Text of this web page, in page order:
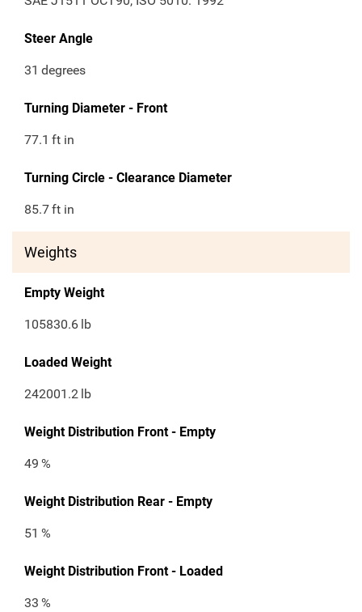
Steer Angle
31 degrees
Turning Diameter - Front
77.1 ft in
Turning Circle - Clearance Diameter
85.7ft in
Weights
Empty Weight
105830.6 lb
Loaded Weight
242001.2 lb
Weight Distribution Front - Empty
49 %
Weight Distribution Rear - Empty
51 %
Weight Distribution Front - Loaded
33 %